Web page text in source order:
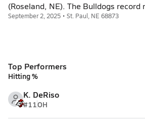
(Roseland, NE). The Bulldogs
September 2, 2025 • St. Paul, NE 68873
Top Performers
Hitting %
K. DeRiso
#11OH